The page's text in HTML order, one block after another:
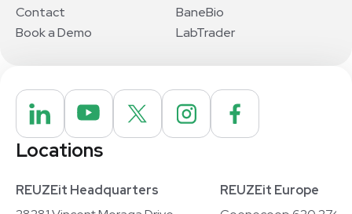
Contact
Book a Demo
BaneBio
LabTrader
Locations
REUZEit Headquarters
REUZEit Europe